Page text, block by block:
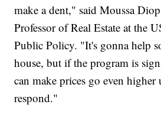
make a dent," said Moussa
Professor of Real Estate at the
Public Policy. "It's gonna help
house, but if the program is
can make prices go even higher
respond."